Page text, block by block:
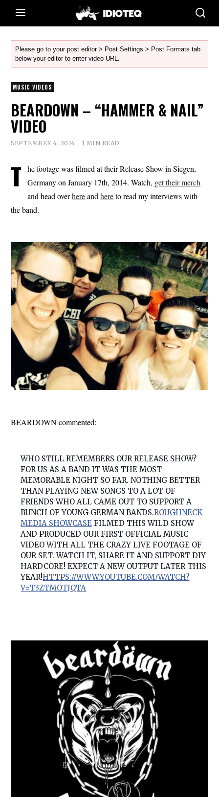
Please go to your post editor > Post Settings > Post Formats tab
below your editor to enter video URL.
MUSIC VIDEOS
BEARDOWN – “HAMMER & NAIL”
VIDEO
SEPTEMBER 4, 2014 1 MIN READ
T
he footage was filmed at their Release Show in Siegen,
Germany on January 17th, 2014. Watch, get their merch
and head overhereandhereto read my interviews with
the band.
BEARDOWN commented:
WHO STILL REMEMBERS OUR RELEASE SHOW?
FOR US AS A BAND IT WAS THE MOST
MEMORABLE NIGHT SO FAR. NOTHING BETTER
THAN PLAYING NEW SONGS TO A LOT OF
FRIENDS WHO ALL CAME OUT TO SUPPORT A
BUNCH OF YOUNG GERMAN BANDS.ROUGHNECK
MEDIA SHOWCASE FILMED THIS WILD SHOW
AND PRODUCED OUR FIRST OFFICIAL MUSIC
VIDEO WITH ALL THE CRAZY LIVE FOOTAGE OF
OUR SET. WATCH IT, SHARE IT AND SUPPORT DIY
HARDCORE! EXPECT A NEW OUTPUT LATER THIS
YEAR!HTTPS://WWW.YOUTUBE.COM/WATCH?
V=T3ZTMOTJQTA